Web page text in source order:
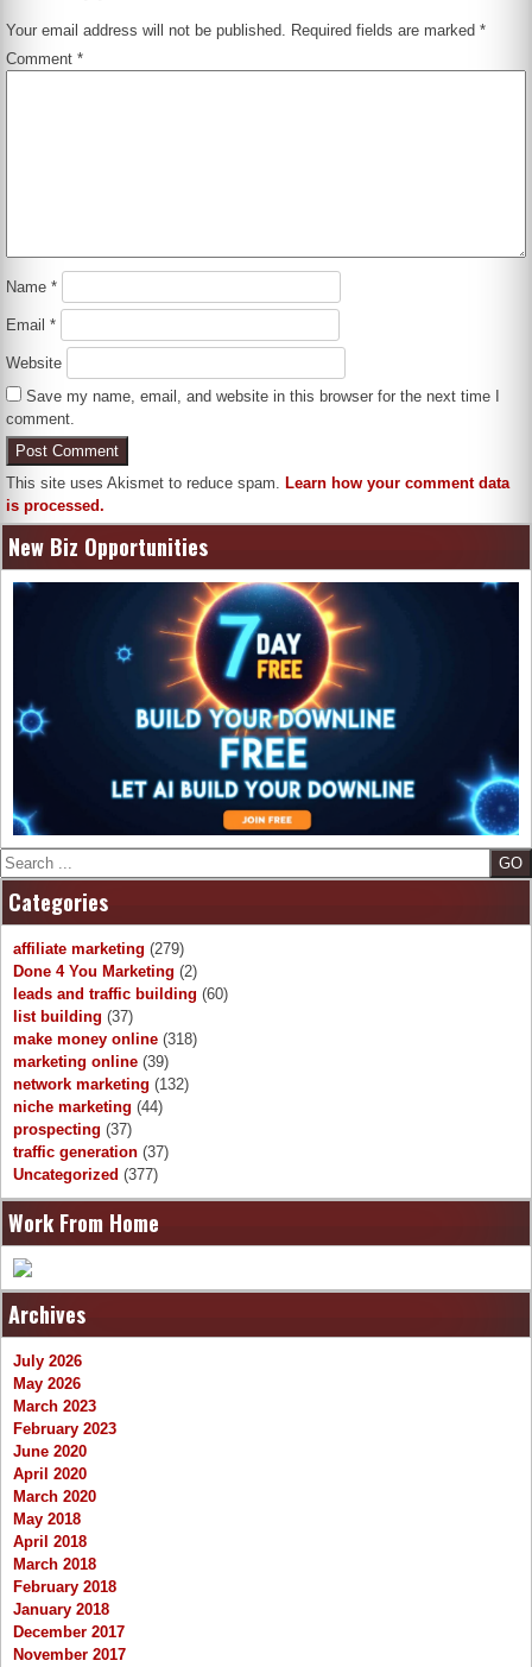
Your email address will not be published. Required fields are marked*
Comment*
Name*
Email*
Website
Save my name, email, and website in this browser for the next time I
comment.
This site uses Akismet to reduce spam. Learn how your comment data
is processed.
New Biz Opportunities
Search
Categories
affiliate marketing (279)
Done 4 You Marketing (2)
leads and traffic building (60)
list building (37)
make money online (318)
marketing online (39)
network marketing (132)
niche marketing (44)
prospecting (37)
traffic generation (37)
Uncategorized (377)
Work From Home
Archives
July 2026
May 2026
March 2023
February 2023
June 2020
April 2020
March 2020
May 2018
April 2018
March 2018
February 2018
January 2018
December 2017
November 2017